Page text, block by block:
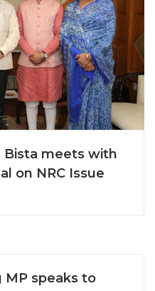
Bista meets with
on NRC Issue
MP speaks to